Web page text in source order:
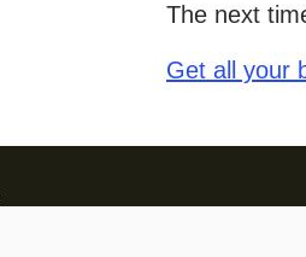
The next
Get all your